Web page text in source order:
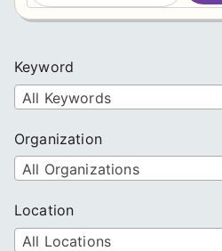
a
h
Keyword
All Keywords
Organization
All Organizations
Location
All Locations